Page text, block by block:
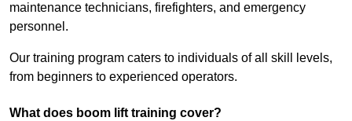
maintenance technicians, firefighters, and emergency
personnel.
Our training program caters to individuals of all skill levels,
from beginners to experienced operators.
What does boom lift training cover?